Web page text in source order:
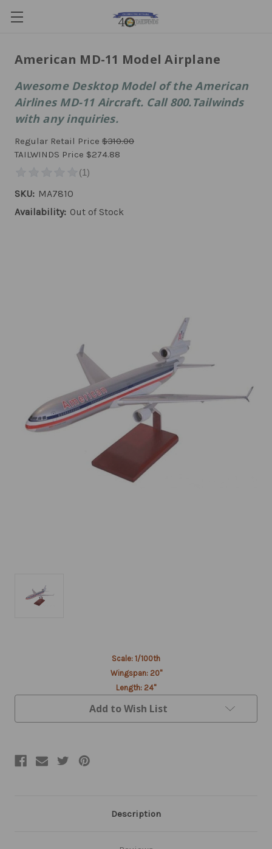
American MD-11 Model Airplane
Awesome Desktop Model of the American
Airlines MD-11 Aircraft. Call 800.Tailwinds
with any inquiries.
Regular Retail Price $310.00
TAILWINDS Price $274.88
SKU: MA7810
Availability: Out of Stock
Scale: 1/100th
Wingspan: 20"
Length: 24"
Add to Wish List
Description